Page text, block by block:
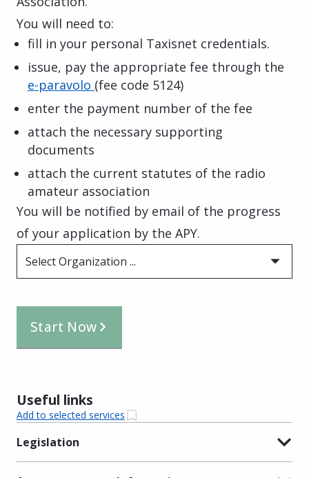
You will need to:
fill in your personal Taxisnet credentials.
issue, pay the appropriate fee through the
e-paravolo (fee code 5124)
enter the payment number of the fee
attach the necessary supporting
documents
attach the current statutes of the radio
amateur association
You will be notified by email of the progress
of your application by the APY.
Select Organization ...
Start Now
Useful links
Add to selected services
Legislation